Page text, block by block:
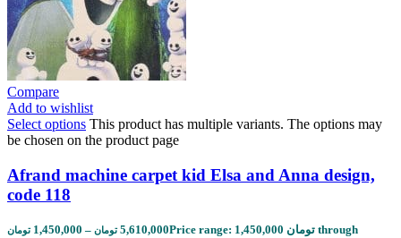
Compare
Add to wishlist
Select options This product has multiple variants. The options may
be chosen on the product page
Afrand machine carpet kid Elsa and Anna design,
code 118
1,450,000 تومان – 5,610,000 تومان
Price range: 1,450,000 تومان through